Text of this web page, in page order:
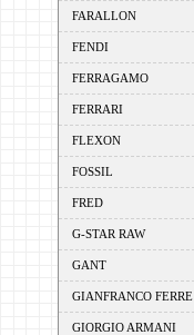
FARALLON
FENDI
FERRAGAMO
FERRARI
FLEXON
FOSSIL
FRED
G-STAR RAW
GANT
GIANFRANCO FERRE
GIORGIO ARMANI